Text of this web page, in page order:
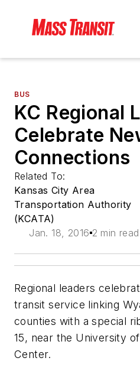
BUS
KC Regional
Celebrate
Connections
Related To:
Kansas City Area
Transportation Authority
(KCATA)
Jan. 18, 2016 2 min read
Regional leaders
transit service linking
counties with a special
15, near the University
Center.